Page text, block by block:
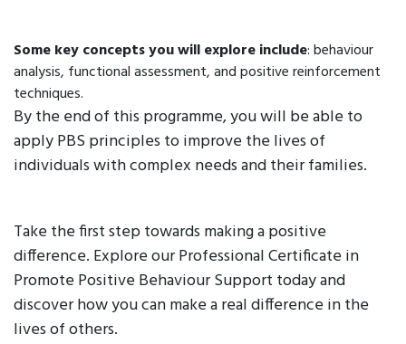
Some key concepts you will explore include: behaviour
analysis, functional assessment, and positive reinforcement
techniques.
By the end of this programme, you will be able to
apply PBS principles to improve the lives of
individuals with complex needs and their families.
Take the first step towards making a positive
difference. Explore our Professional Certificate in
Promote Positive Behaviour Support today and
discover how you can make a real difference in the
lives of others.